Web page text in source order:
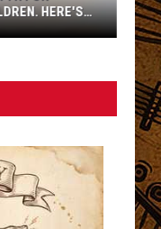
HERE'S